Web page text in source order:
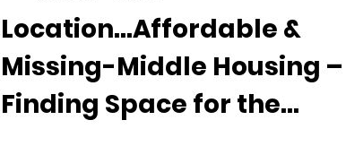
Location...Affordable &
Missing-Middle Housing –
Finding Space for the